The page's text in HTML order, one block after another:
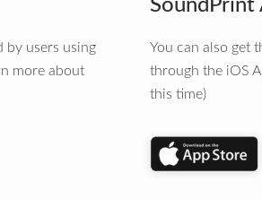
by users using
more about
SoundPrint
You can also get
through the iOS
this time)